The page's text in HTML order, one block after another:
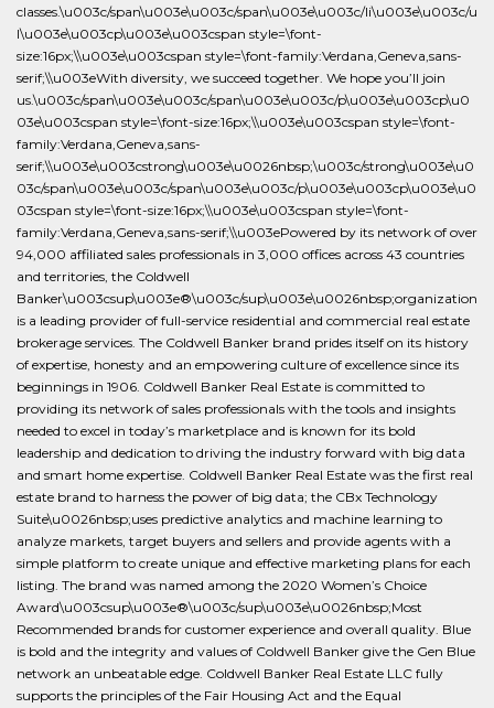
classes.\u003c/span\u003e\u003c/span\u003e\u003c/li\u003e\u003c/u
l\u003e\u003cp\u003e\u003cspan style=\font-
size:16px;\\u003e\u003cspan style=\font-family:Verdana,Geneva,sans-
serif;\\u003eWith diversity, we succeed together. We hope you’ll join
us.\u003c/span\u003e\u003c/span\u003e\u003c/p\u003e\u003cp\u0
03e\u003cspan style=\font-size:16px;\\u003e\u003cspan style=\font-
family:Verdana,Geneva,sans-
serif;\\u003e\u003cstrong\u003e\u0026nbsp;\u003c/strong\u003e\u0
03c/span\u003e\u003c/span\u003e\u003c/p\u003e\u003cp\u003e\u0
03cspan style=\font-size:16px;\\u003e\u003cspan style=\font-
family:Verdana,Geneva,sans-serif;\\u003ePowered by its network of over
94,000 affiliated sales professionals in 3,000 offices across 43 countries
and territories, the Coldwell
Banker\u003csup\u003e®\u003c/sup\u003e\u0026nbsp;organization
is a leading provider of full-service residential and commercial real estate
brokerage services. The Coldwell Banker brand prides itself on its history
of expertise, honesty and an empowering culture of excellence since its
beginnings in 1906. Coldwell Banker Real Estate is committed to
providing its network of sales professionals with the tools and insights
needed to excel in today’s marketplace and is known for its bold
leadership and dedication to driving the industry forward with big data
and smart home expertise. Coldwell Banker Real Estate was the first real
estate brand to harness the power of big data; the CBx Technology
Suite\u0026nbsp;uses predictive analytics and machine learning to
analyze markets, target buyers and sellers and provide agents with a
simple platform to create unique and effective marketing plans for each
listing. The brand was named among the 2020 Women’s Choice
Award\u003csup\u003e®\u003c/sup\u003e\u0026nbsp;Most
Recommended brands for customer experience and overall quality. Blue
is bold and the integrity and values of Coldwell Banker give the Gen Blue
network an unbeatable edge. Coldwell Banker Real Estate LLC fully
supports the principles of the Fair Housing Act and the Equal